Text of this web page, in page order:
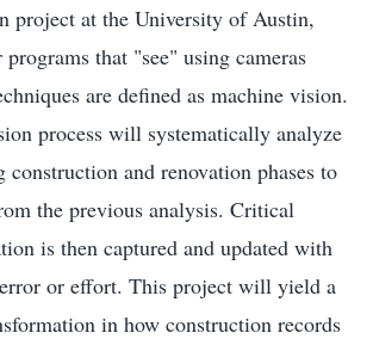
project at the University of Austin,
programs that "see" using cameras
are defined as machine vision.
process will systematically analyze
and renovation phases to
the previous analysis. Critical
is then captured and updated with
or effort. This project will yield a
in how construction records